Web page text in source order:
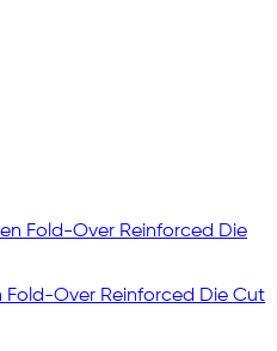
Fold-Over Reinforced Die Cut